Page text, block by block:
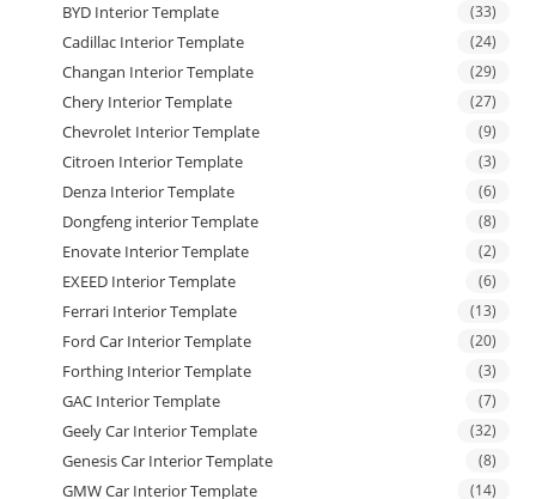
BYD Interior Template (33)
Cadillac Interior Template (24)
Changan Interior Template (29)
Chery Interior Template (27)
Chevrolet Interior Template (9)
Citroen Interior Template (3)
Denza Interior Template (6)
Dongfeng interior Template (8)
Enovate Interior Template (2)
EXEED Interior Template (6)
Ferrari Interior Template (13)
Ford Car Interior Template (20)
Forthing Interior Template (3)
GAC Interior Template (7)
Geely Car Interior Template (32)
Genesis Car Interior Template (8)
GMW Car Interior Template (14)